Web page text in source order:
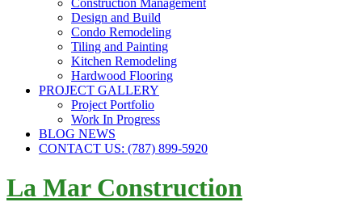
Construction Management
Design and Build
Condo Remodeling
Tiling and Painting
Kitchen Remodeling
Hardwood Flooring
PROJECT GALLERY
Project Portfolio
Work In Progress
BLOG NEWS
CONTACT US: (787) 899-5920
La Mar Construction